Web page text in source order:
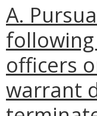
A.
officers
warrant